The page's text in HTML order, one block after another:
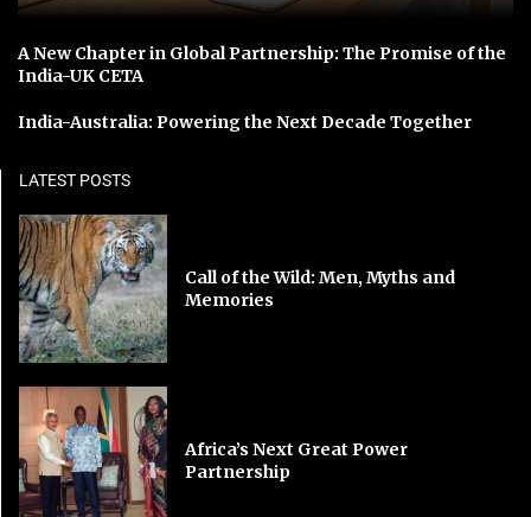
A New Chapter in Global Partnership: The Promise of the
India-UK CETA
India-Australia: Powering the Next Decade Together
LATEST POSTS
Call of the Wild: Men, Myths and
Memories
Africa’s Next Great Power
Partnership